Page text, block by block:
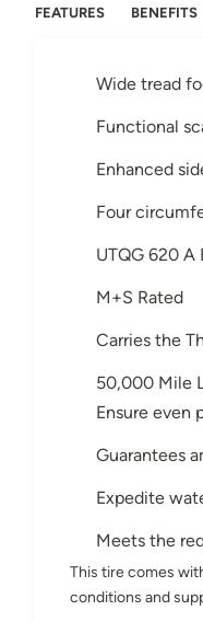
FEATURES BENEFITS
Wide tread
Functional
Enhanced
Four
UTQG 620 A
M+S Rated
Carries the
50,000 Mile
Ensure even
Guarantees
Expedite
Meets the
This tire comes
conditions and